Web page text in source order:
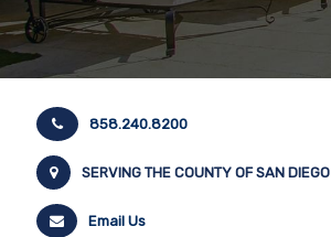
858.240.8200
SERVING THE COUNTY OF SAN DIEGO
Email Us